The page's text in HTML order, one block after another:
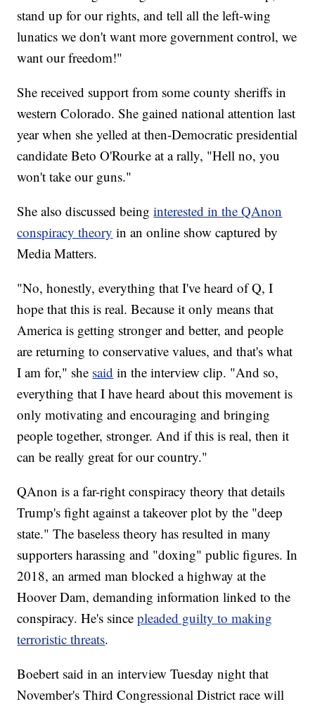
stand up for our rights, and tell all the left-wing
lunatics we don't want more government control, we
want our freedom!"
She received support from some county sheriffs in
western Colorado. She gained national attention last
year when she yelled at then-Democratic presidential
candidate Beto O'Rourke at a rally, "Hell no, you
won't take our guns."
She also discussed beinginterested in the QAnon
conspiracy theory in an online show captured by
Media Matters.
"No, honestly, everything that I've heard of Q, I
hope that this is real. Because it only means that
America is getting stronger and better, and people
are returning to conservative values, and that's what
I am for," she said in the interview clip. "And so,
everything that I have heard about this movement is
only motivating and encouraging and bringing
people together, stronger. And if this is real, then it
can be really great for our country."
QAnon is a far-right conspiracy theory that details
Trump's fight against a takeover plot by the "deep
state." The baseless theory has resulted in many
supporters harassing and "doxing" public figures. In
2018, an armed man blocked a highway at the
Hoover Dam, demanding information linked to the
conspiracy. He's sincepleaded guilty to making
terroristic threats.
Boebert said in an interview Tuesday night that
November's Third Congressional District race will